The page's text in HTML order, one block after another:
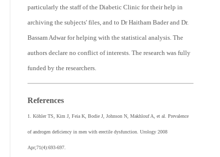
particularly the staff of the Diabetic Clinic for their help in
archiving the subjects' files, and to Dr Haitham Bader and Dr.
Bassam Adwar for helping with the statistical analysis. The
authors declare no conflict of interests. The research was fully
funded by the researchers.
References
1. Köhler TS, Kim J, Feia K, Bodie J, Johnson N, Makhlouf A, et al. Prevalence
of androgen deficiency in men with erectile dysfunction. Urology 2008
Apr;71(4):693-697.